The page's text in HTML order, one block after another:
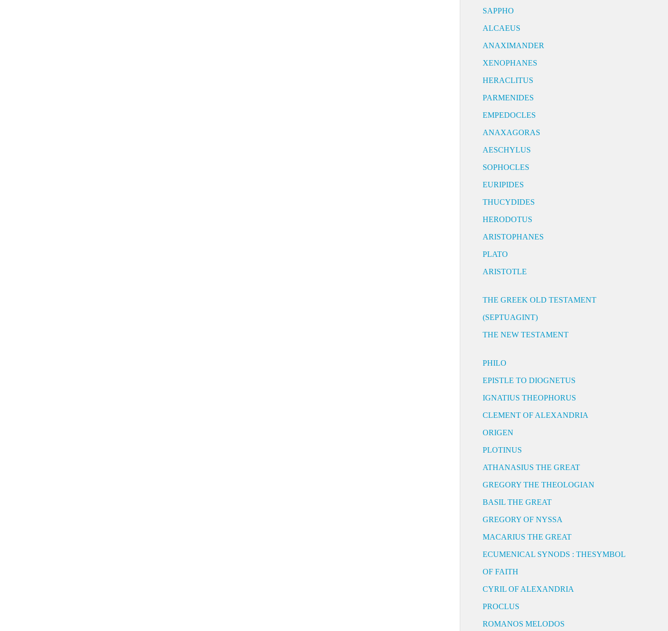
SAPPHO
ALCAEUS
ANAXIMANDER
XENOPHANES
HERACLITUS
PARMENIDES
EMPEDOCLES
ANAXAGORAS
AESCHYLUS
SOPHOCLES
EURIPIDES
THUCYDIDES
HERODOTUS
ARISTOPHANES
PLATO
ARISTOTLE
THE GREEK OLD TESTAMENT
(SEPTUAGINT)
THE NEW TESTAMENT
PHILO
EPISTLE TO DIOGNETUS
IGNATIUS THEOPHORUS
CLEMENT OF ALEXANDRIA
ORIGEN
PLOTINUS
ATHANASIUS THE GREAT
GREGORY THE THEOLOGIAN
BASIL THE GREAT
GREGORY OF NYSSA
MACARIUS THE GREAT
ECUMENICAL SYNODS : THESYMBOL
OF FAITH
CYRIL OF ALEXANDRIA
PROCLUS
ROMANOS MELODOS